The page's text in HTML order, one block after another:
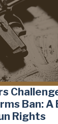
Ban:
Rights